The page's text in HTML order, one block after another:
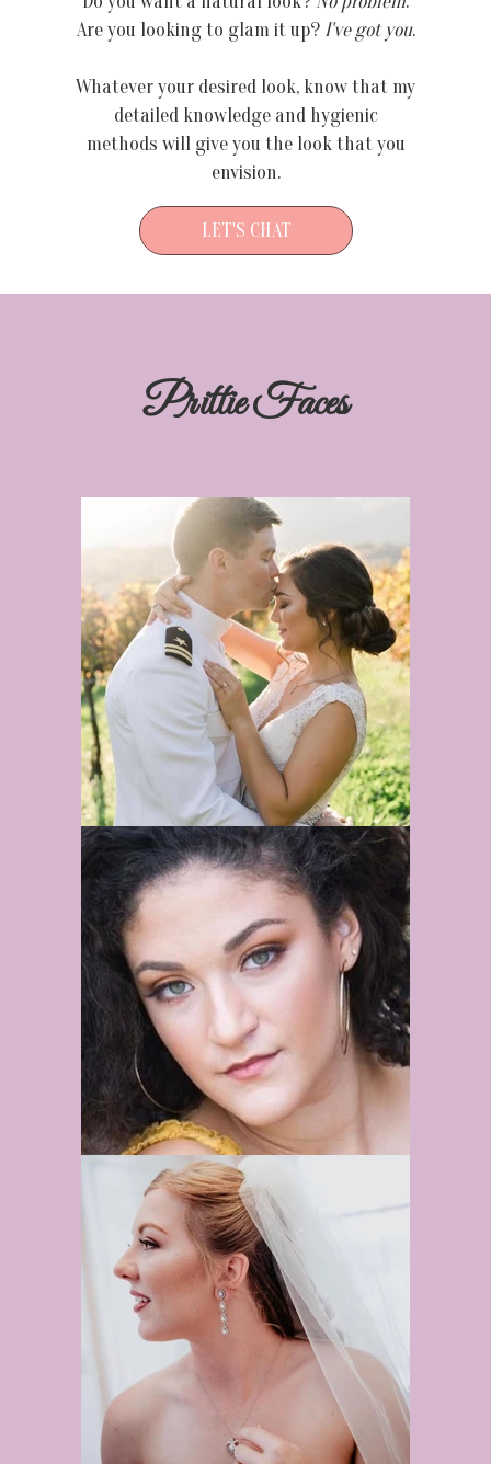
Prittie Faces
LET'S CHAT
Are you looking to glam it up? I've got you.
Whatever your desired look, know that my
detailed knowledge and hygienic
methods will give you the look that you
envision.